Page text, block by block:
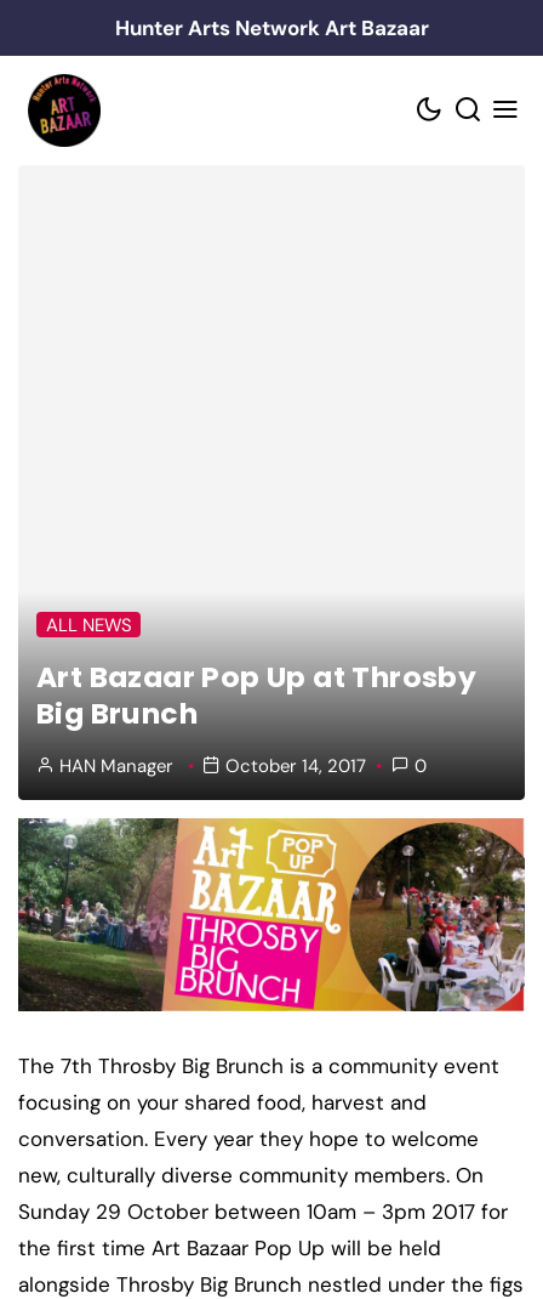
to
content
Hunter Arts Network Art Bazaar
ALL NEWS
Art Bazaar Pop Up at Throsby
Big Brunch
HAN Manager October 14, 2017 0
The 7th Throsby Big Brunch is a community event
focusing on your shared food, harvest and
conversation. Every year they hope to welcome
new, culturally diverse community members. On
Sunday 29 October between 10am – 3pm 2017 for
the first time Art Bazaar Pop Up will be held
alongside Throsby Big Brunch nestled under the figs